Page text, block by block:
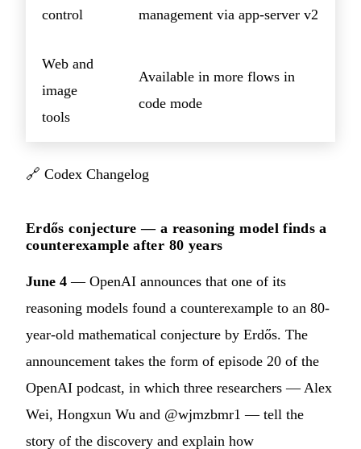
control
management via app-server v2
Web and
image
tools
Available in more flows in
code mode
🔗 Codex Changelog
Erdős conjecture — a reasoning model finds a
counterexample after 80 years
June 4 — OpenAI announces that one of its
reasoning models found a counterexample to an 80-
year-old mathematical conjecture by Erdős. The
announcement takes the form of episode 20 of the
OpenAI podcast, in which three researchers — Alex
Wei, Hongxun Wu and @wjmzbmr1 — tell the
story of the discovery and explain how